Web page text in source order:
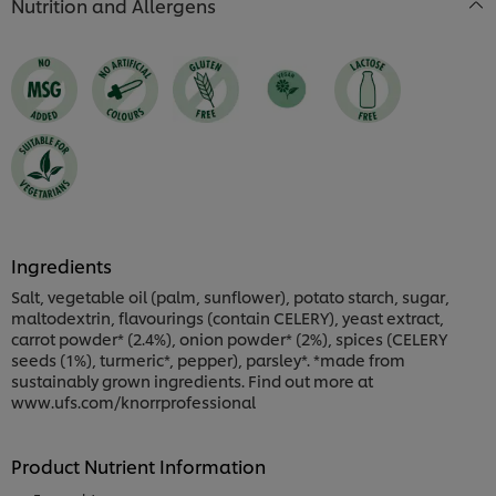
Nutrition and Allergens
Ingredients
Salt, vegetable oil (palm, sunflower), potato starch, sugar,
maltodextrin, flavourings (contain CELERY), yeast extract,
carrot powder* (2.4%), onion powder* (2%), spices (CELERY
seeds (1%), turmeric*, pepper), parsley*. *made from
sustainably grown ingredients. Find out more at
www.ufs.com/knorrprofessional
Product Nutrient Information